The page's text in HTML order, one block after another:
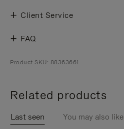
Client Service
FAQ
Product SKU: 88363661
Related products
Last seen You may also like